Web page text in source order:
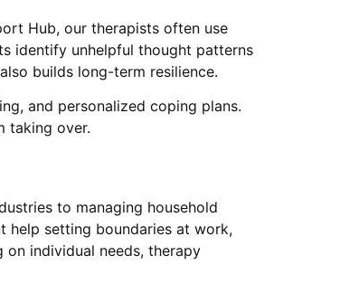
Hub, our therapists often use
identify unhelpful thought patterns
builds long-term resilience.
and personalized coping plans.
taking over.
to managing household
help setting boundaries at work,
individual needs, therapy